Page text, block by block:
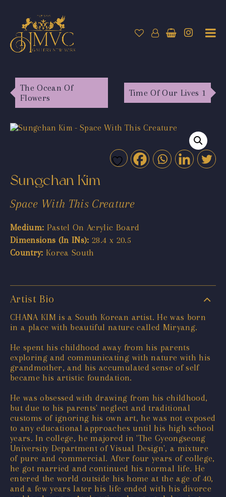
The Ocean Of
Flowers
Time Of Our Lives 1
Sungchan Kim
Space With This Creature
Medium: Pastel On Acrylic Board
Dimensions (In INs): 28.4 x 20.5
Country: Korea South
Artist Bio
CHANA KIM is a South Korean artist. He was born
in a place with beautiful nature called Miryang.
He spent his childhood away from his parents
exploring and communicating with nature with his
grandmother, and his accumulated sense of self
became his artistic foundation.
He was obsessed with drawing from his childhood,
but due to his parents' neglect and traditional
customs of ignoring his own art, he was not exposed
to any educational approaches until his high school
years. In college, he majored in 'The Gyeongseong
University Department of Visual Design', a mixture
of pure and commercial. After four years of college,
he got married and continued his normal life. He
entered the world outside his home at the age of 40,
and a few years later his life ended with his divorce